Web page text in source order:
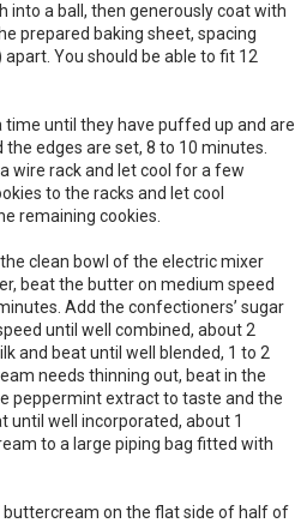
into a ball, then generously coat with
prepared baking sheet, spacing
You should be able to fit 12
time until they have puffed up and are
edges are set, 8 to 10 minutes.
wire rack and let cool for a few
to the racks and let cool
remaining cookies.
clean bowl of the electric mixer
beat the butter on medium speed
Add the confectioners’ sugar
until well combined, about 2
and beat until well blended, 1 to 2
needs thinning out, beat in the
peppermint extract to taste and the
until well incorporated, about 1
to a large piping bag fitted with
buttercream on the flat side of half of